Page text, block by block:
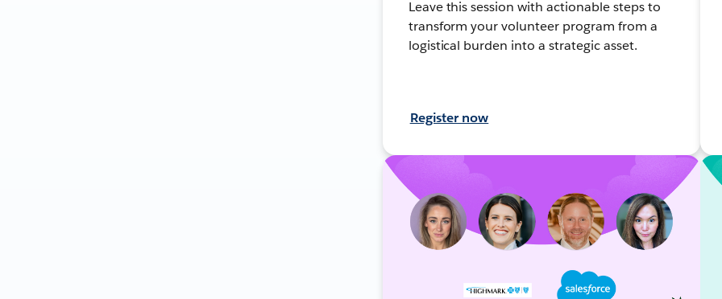
Leave this session with actionable steps to
transform your volunteer program from a
logistical burden into a strategic asset.
Register now